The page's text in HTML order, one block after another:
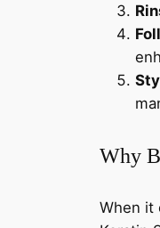
Why
When it